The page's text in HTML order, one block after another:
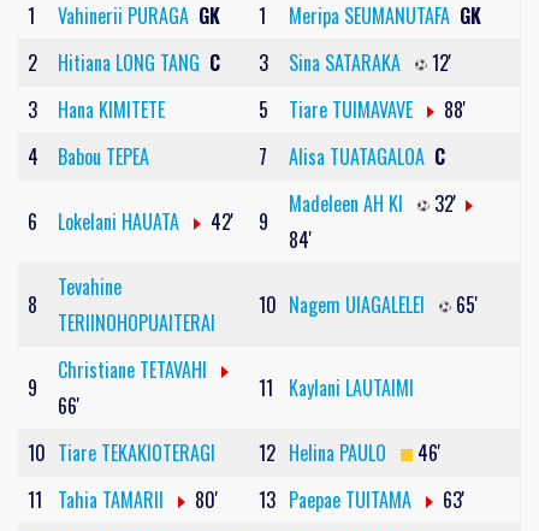
1
Vahinerii PURAGA GK 1 Meripa SEUMANUTAFA GK
2
Hitiana LONG TANG C 3 Sina SATARAKA
12'
3
Hana KIMITETE 5 Tiare TUIMAVAVE
88'
4
Babou TEPEA 7 Alisa TUATAGALOA C
6 Lokelani HAUATA 42' 9
Madeleen AH KI
32'
84'
8
Tevahine
TERIINOHOPUAITERAI
10 Nagem UIAGALELEI 65'
9
Christiane TETAVAHI
66'
11 Kaylani LAUTAIMI
10 Tiare TEKAKIOTERAGI 12 Helina PAULO
46'
11
Tahia TAMARII 80' 13 Paepae TUITAMA
63'